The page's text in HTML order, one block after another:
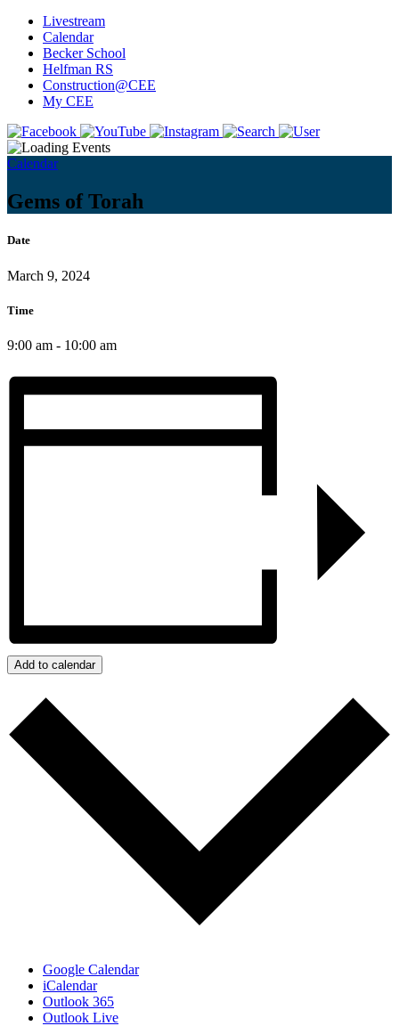
Livestream
Calendar
Becker School
Helfman RS
Construction@CEE
My CEE
Calendar
Gems of Torah
Date
March 9, 2024
Time
9:00 am - 10:00 am
Add to calendar
Google Calendar
iCalendar
Outlook 365
Outlook Live